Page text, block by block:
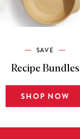
SAVE
Recipe Bundles
SHOP NOW